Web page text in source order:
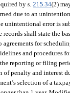
by s.215.34(2)
due to an
unintentional error is
shall state the
for
and procedures
reporting or filing
penalty and interest
selection of a